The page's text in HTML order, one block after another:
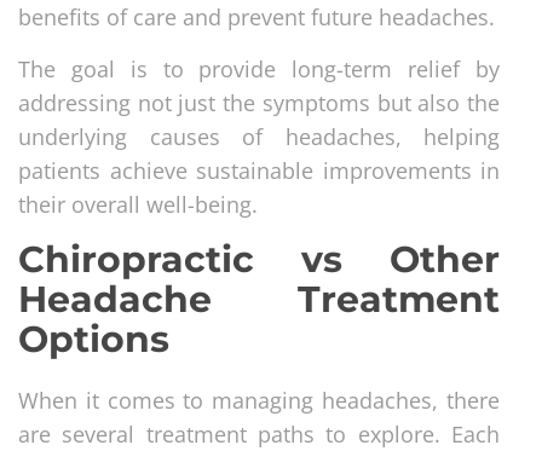
benefits of care and prevent future headaches.
The goal is to provide long-term relief by
addressing not just the symptoms but also the
underlying causes of headaches, helping
patients achieve sustainable improvements in
their overall well-being.
Chiropractic vs Other
Headache Treatment
Options
When it comes to managing headaches, there
are several treatment paths to explore. Each